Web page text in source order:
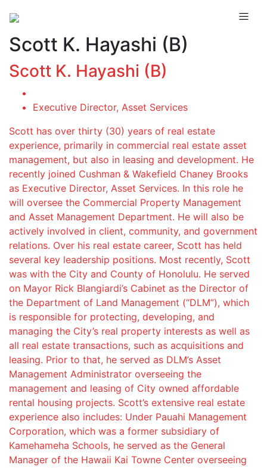
Scott K. Hayashi (B)
Scott K. Hayashi (B)
Executive Director, Asset Services
Scott has over thirty (30) years of real estate
experience, primarily in commercial real estate asset
management, but also in leasing and development. He
recently joined Cushman & Wakefield Chaney Brooks
as Executive Director, Asset Services. In this role he
will oversee the Commercial Property Management
and Asset Management Department. He will also be
actively involved in client, community, and government
relations. Over his real estate career, Scott has held
several key leadership positions. Most recently, Scott
was with the City and County of Honolulu. He served
on Mayor Rick Blangiardi’s Cabinet as the Director of
the Department of Land Management (“DLM”), which
is responsible for protecting, developing, and
managing the City’s real property interests as well as
all real estate transactions, such as acquisitions and
leasing. Prior to that, he served as DLM’s Asset
Management Administrator overseeing the
management and leasing of City owned affordable
rental housing projects. Scott’s extensive real estate
experience also includes: Under Pauahi Management
Corporation, which was a former subsidiary of
Kamehameha Schools, he served as the General
Manager of the Hawaii Kai Towne Center overseeing